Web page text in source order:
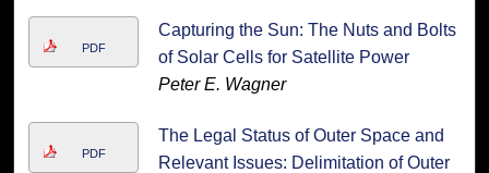
PDF
Capturing the Sun: The Nuts and Bolts
of Solar Cells for Satellite Power
Peter E. Wagner
PDF
The Legal Status of Outer Space and
Relevant Issues: Delimitation of Outer